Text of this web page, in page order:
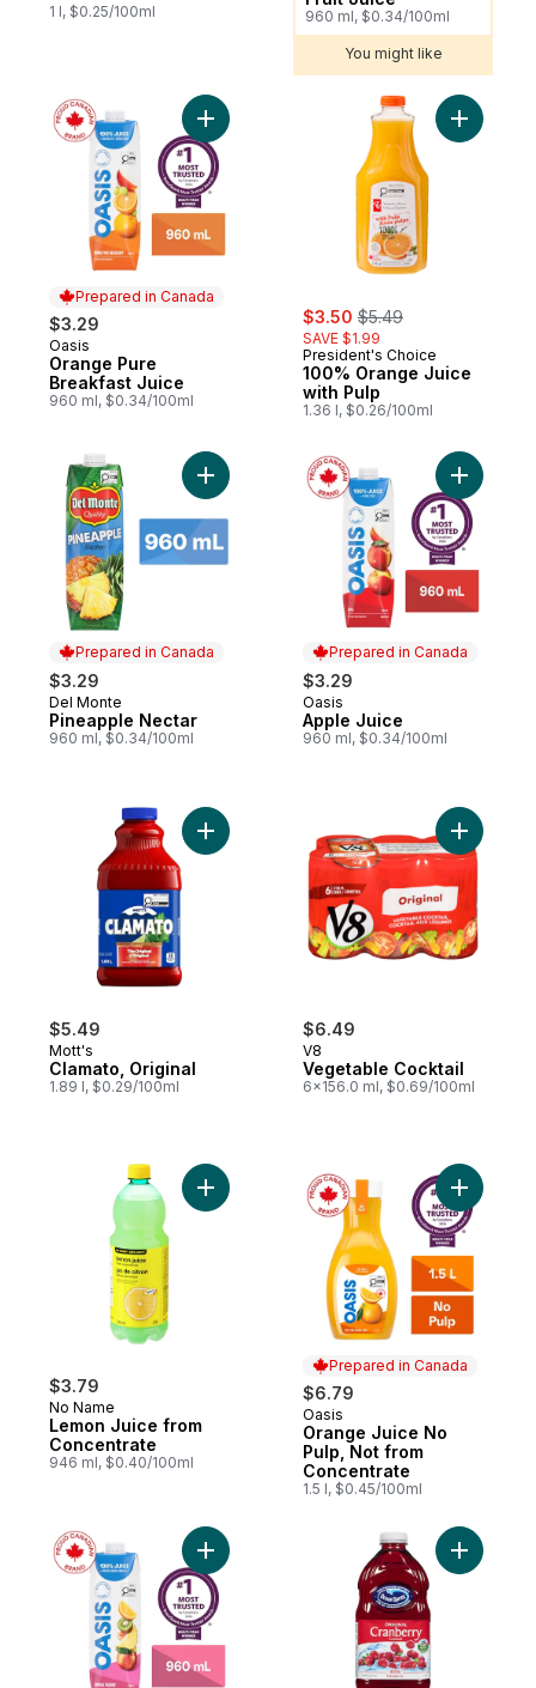
1 l, $0.25/100ml 960 ml, $0.34/100ml
You might like
Prepared in Canada
$3.29
Prepared in Canada
Oasis
Orange Pure
Breakfast Juice
960 ml, $0.34/100ml
Add Orange Pure Breakfast Juice to cart
sale:
$3.50 , formerly:
$5.49
SAVE $1.99
President's Choice
100% Orange Juice
with Pulp
1.36 l, $0.26/100ml
Add
Prepared in Canada
$3.29
Prepared in Canada
Del Monte
Pineapple Nectar
960 ml, $0.34/100ml
Add Pineapple Nectar to cart
Prepared in Canada
$3.29
Prepared in Canada
Oasis
Apple Juice
960 ml, $0.34/100ml
Add
$5.49
Mott's
Clamato, Original
1.89 l, $0.29/100ml
Add Clamato, Original to cart
$6.49
V8
Vegetable Cocktail
6x156.0 ml, $0.69/100ml
Add
$3.79
No Name
Lemon Juice from
Concentrate
946 ml, $0.40/100ml
Add Lemon Juice from Concentrate to
Prepared in Canada
$6.79
Prepared in Canada
Oasis
Orange Juice No
Pulp, Not from
Concentrate
1.5 l, $0.45/100ml
Add
Add Tropical Passion Fruit Juice to cart
Add